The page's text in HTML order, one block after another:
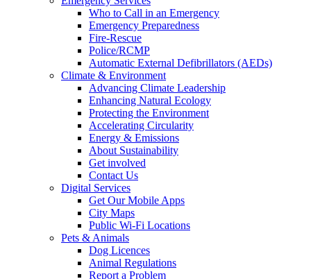
Who to Call in an Emergency
Emergency Preparedness
Fire-Rescue
Police/RCMP
Automatic External Defibrillators (AEDs)
Climate & Environment
Advancing Climate Leadership
Enhancing Natural Ecology
Protecting the Environment
Accelerating Circularity
Energy & Emissions
About Sustainability
Get involved
Contact Us
Digital Services
Get Our Mobile Apps
City Maps
Public Wi-Fi Locations
Pets & Animals
Dog Licences
Animal Regulations
Report a Problem